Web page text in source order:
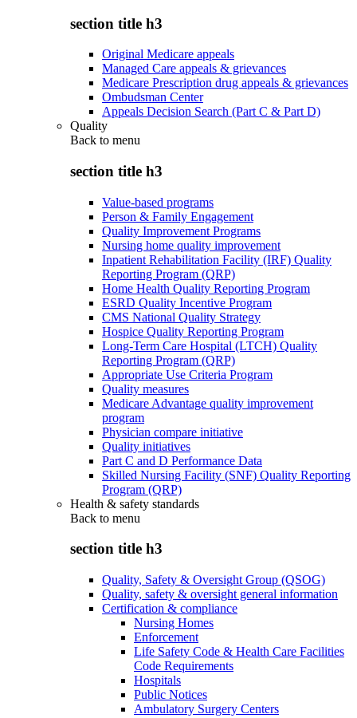
section title h3
Original Medicare appeals
Managed Care appeals & grievances
Medicare Prescription drug appeals & grievances
Ombudsman Center
Appeals Decision Search (Part C & Part D)
Quality
Back to menu
section title h3
Value-based programs
Person & Family Engagement
Quality Improvement Programs
Nursing home quality improvement
Inpatient Rehabilitation Facility (IRF) Quality
Reporting Program (QRP)
Home Health Quality Reporting Program
ESRD Quality Incentive Program
CMS National Quality Strategy
Hospice Quality Reporting Program
Long-Term Care Hospital (LTCH) Quality
Reporting Program (QRP)
Appropriate Use Criteria Program
Quality measures
Medicare Advantage quality improvement
program
Physician compare initiative
Quality initiatives
Part C and D Performance Data
Skilled Nursing Facility (SNF) Quality Reporting
Program (QRP)
Health & safety standards
Back to menu
section title h3
Quality, Safety & Oversight Group (QSOG)
Quality, safety & oversight general information
Certification & compliance
Nursing Homes
Enforcement
Life Safety Code & Health Care Facilities
Code Requirements
Hospitals
Public Notices
Ambulatory Surgery Centers